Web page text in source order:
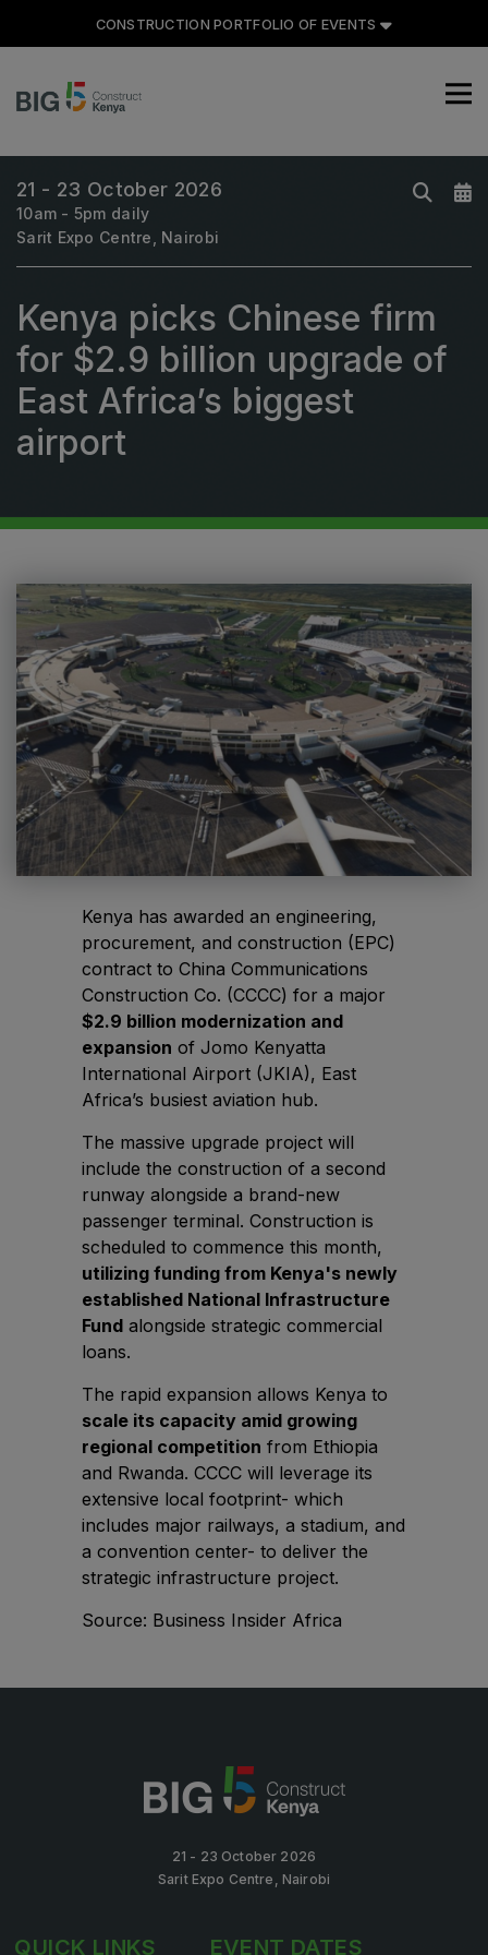
CONSTRUCTION PORTFOLIO OF EVENTS
CONSTRUCTION PORTFOLIO
Big 5 Global
Heavy
Totally Concrete
Marble & Stone World
Urban Design & Landscape
HVACR World
GeoWorld
Future FM
EGYPT
Big 5 Construct Egypt
Egypt Infrastructure Expo
ETHIOPIA
Big 5 Construct Ethiopia
East Africa Infrastructure Expo
KENYA
NIGERIA
Big 5 Construct Nigeria
HVACR Nigeria
West Africa Infrastructure Expo
QATAR
Big 5 Construct Qatar
Big 5 Construct Saudi
Windows, Doors & Facades Saudi Arabia
Global Infrastructure Expo
Smart Cities Saudi Expo
Saudi Wood Expo
21 - 23 October 2026
10am - 5pm daily
Sarit Expo Centre, Nairobi
Kenya picks Chinese firm
for $2.9 billion upgrade of
East Africa’s biggest
airport
Kenya has awarded an engineering,
procurement, and construction (EPC)
contract to China Communications
Construction Co. (CCCC) for a major
$2.9 billion modernization and
expansion of Jomo Kenyatta
International Airport (JKIA), East
Africa’s busiest aviation hub.
The massive upgrade project will
include the construction of a second
runway alongside a brand-new
passenger terminal. Construction is
scheduled to commence this month,
utilizing funding from Kenya's newly
established National Infrastructure
Fund alongside strategic commercial
loans.
The rapid expansion allows Kenya to
scale its capacity amid growing
regional competition from Ethiopia
and Rwanda. CCCC will leverage its
extensive local footprint- which
includes major railways, a stadium, and
a convention center- to deliver the
strategic infrastructure project.
Source: Business Insider Africa
21 - 23 October 2026
Sarit Expo Centre, Nairobi
QUICK LINKS EVENT DATES